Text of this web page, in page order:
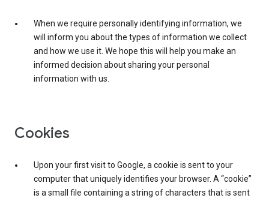
When we require personally identifying information, we
will inform you about the types of information we collect
and how we use it. We hope this will help you make an
informed decision about sharing your personal
information with us.
Cookies
Upon your first visit to Google, a cookie is sent to your
computer that uniquely identifies your browser. A “cookie”
is a small file containing a string of characters that is sent